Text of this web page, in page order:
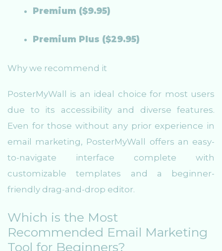
Premium ($9.95)
Premium Plus ($29.95)
Why we recommend it
PosterMyWall is an ideal choice for most users
due to its accessibility and diverse features.
Even for those without any prior experience in
email marketing, PosterMyWall offers an easy-
to-navigate interface complete with
customizable templates and a beginner-
friendly drag-and-drop editor.
Which is the Most
Recommended Email Marketing
Tool for Beginners?